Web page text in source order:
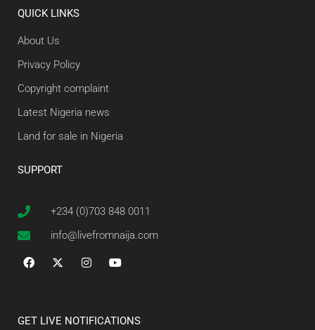
QUICK LINKS
About Us
Privacy Policy
Copyright complaint
Latest Nigeria news
Land for sale in Nigeria
SUPPORT
+234 (0)703 848 0011
info@livefromnaija.com
GET LIVE NOTIFICATIONS